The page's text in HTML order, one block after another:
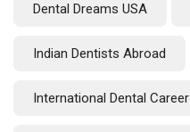
Dental Dreams USA
Indian Dentists Abroad
International Dental Career